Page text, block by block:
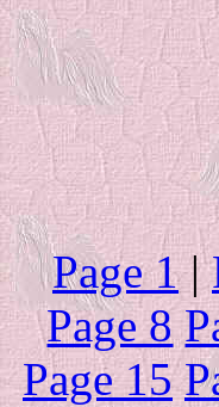
Page 1|
Page 8
Page 15